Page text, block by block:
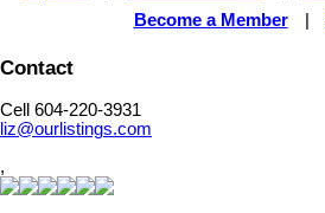
Become a Member
Contact
Cell 604-220-3931
liz@ourlistings.com
,